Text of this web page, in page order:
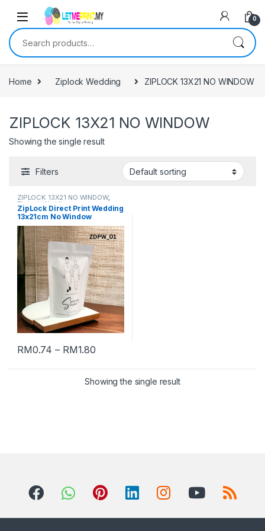
0
Search for:
Home Ziplock Wedding ZIPLOCK 13X21 NO WINDOW
ZIPLOCK 13X21 NO WINDOW
Showing the single result
Filters
ZIPLOCK 13X21 NO WINDOW,
Ziplock Wedding
ZipLock Direct Print Wedding
13x21cm No Window
RM0.74 – RM1.80
Showing the single result